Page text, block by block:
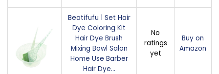
Beatifufu 1 Set Hair
Dye Coloring Kit
Hair Dye Brush
Mixing Bowl Salon
Home Use Barber
Hair Dye…
No
ratings
yet
Buy on
Amazon